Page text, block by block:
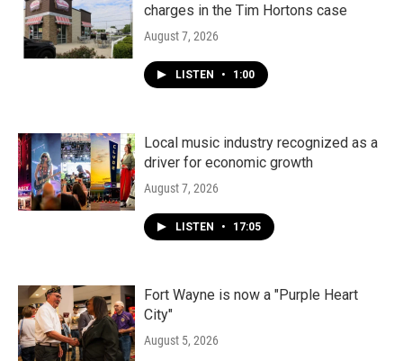
charges in the Tim Hortons case
August 7, 2026
LISTEN • 1:00
Local music industry recognized as a
driver for economic growth
August 7, 2026
LISTEN • 17:05
Fort Wayne is now a "Purple Heart
City"
August 5, 2026